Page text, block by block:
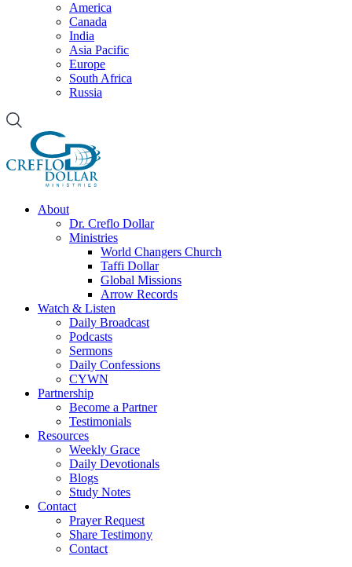
America
Canada
India
Asia Pacific
Europe
South Africa
Russia
About
Dr. Creflo Dollar
Ministries
World Changers Church
Taffi Dollar
Global Missions
Arrow Records
Watch & Listen
Daily Broadcast
Podcasts
Sermons
Daily Confessions
CYWN
Partnership
Become a Partner
Testimonials
Resources
Weekly Grace
Daily Devotionals
Blogs
Study Notes
Contact
Prayer Request
Share Testimony
Contact